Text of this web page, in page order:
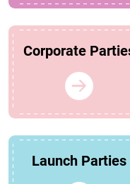
Corporate
Launch Parties